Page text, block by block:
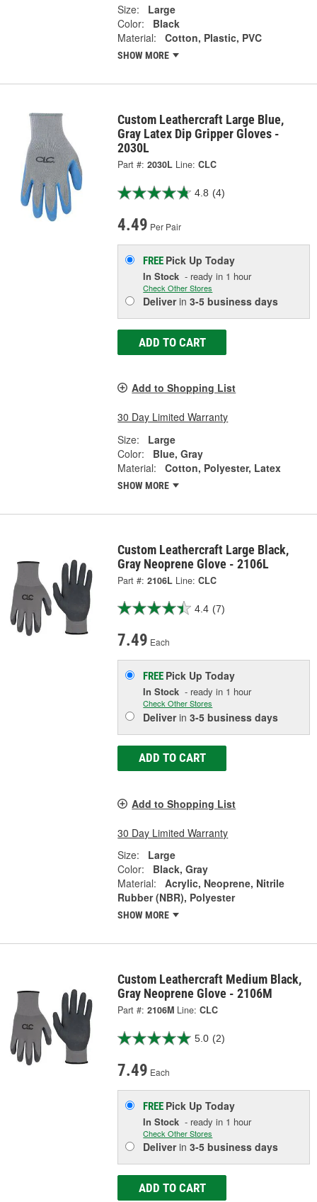
Size:
Large
Color:
Black
Material:
Cotton, Plastic, PVC
SHOW MORE
Custom Leathercraft Large Blue,
Gray Latex Dip Gripper Gloves -
2030L
Part #: 2030L Line: CLC
4.8 (4)
4.49 Per Pair
FREE Pick UpToday
In Stock - ready in 1 hour
Check Other Stores
Deliverin3-5 business days
ADD TO CART
Add to Shopping List
30 Day Limited Warranty
Size:
Large
Color:
Blue, Gray
Material:
Cotton, Polyester, Latex
SHOW MORE
Custom Leathercraft Large Black,
Gray Neoprene Glove - 2106L
Part #: 2106L Line: CLC
4.4 (7)
7.49 Each
FREE Pick UpToday
In Stock - ready in 1 hour
Check Other Stores
Deliverin3-5 business days
ADD TO CART
Add to Shopping List
30 Day Limited Warranty
Size:
Large
Color:
Black, Gray
Material:
Acrylic, Neoprene, Nitrile
Rubber (NBR), Polyester
SHOW MORE
Custom Leathercraft Medium Black,
Gray Neoprene Glove - 2106M
Part #: 2106M Line: CLC
5.0 (2)
7.49 Each
FREE Pick UpToday
In Stock - ready in 1 hour
Check Other Stores
Deliverin3-5 business days
ADD TO CART